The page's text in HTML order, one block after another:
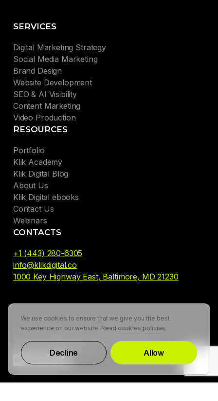
We use cookies to ensure that we give you the best
experience on our website. Read cookies policies.
Decline Allow
SERVICES
Digital Marketing Strategy
Social Media Marketing
Brand Design
Website Development
SEO & AI Visibility
Content Marketing
Video Production
RESOURCES
Portfolio
Klik Academy
Klik Digital Blog
About Us
Klik Digital ebooks
Contact Us
Webinars
CONTACTS
+1 (443) 280-6305
info@klikdigital.co
1000 Key Highway East, Baltimore, MD 21230
Terms of use Privacy Policy